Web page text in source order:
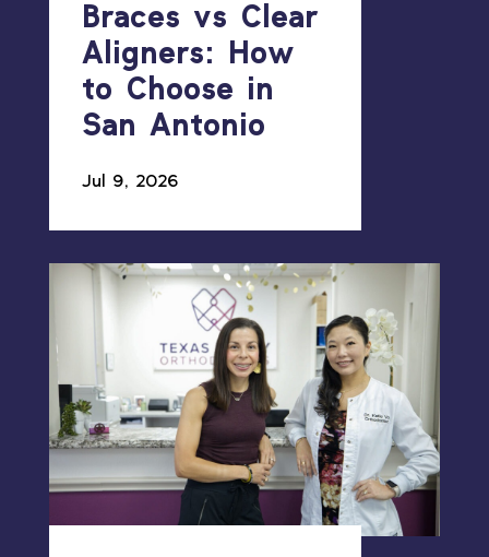
Braces vs Clear
Aligners: How
to Choose in
San Antonio
Jul 9, 2026